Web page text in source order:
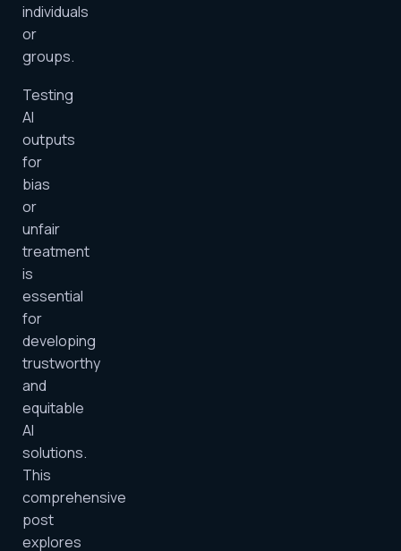
individuals
or
groups.
Testing
AI
outputs
for
bias
or
unfair
treatment
is
essential
for
developing
trustworthy
and
equitable
AI
solutions.
This
comprehensive
post
explores